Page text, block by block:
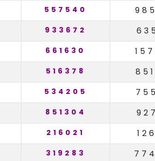
557540
933672
661630
516378
534205
851304
216021
319283